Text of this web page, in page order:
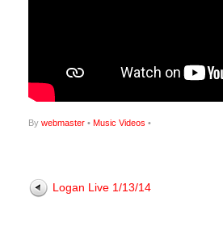
By webmaster • Music Videos •
Logan Live 1/13/14